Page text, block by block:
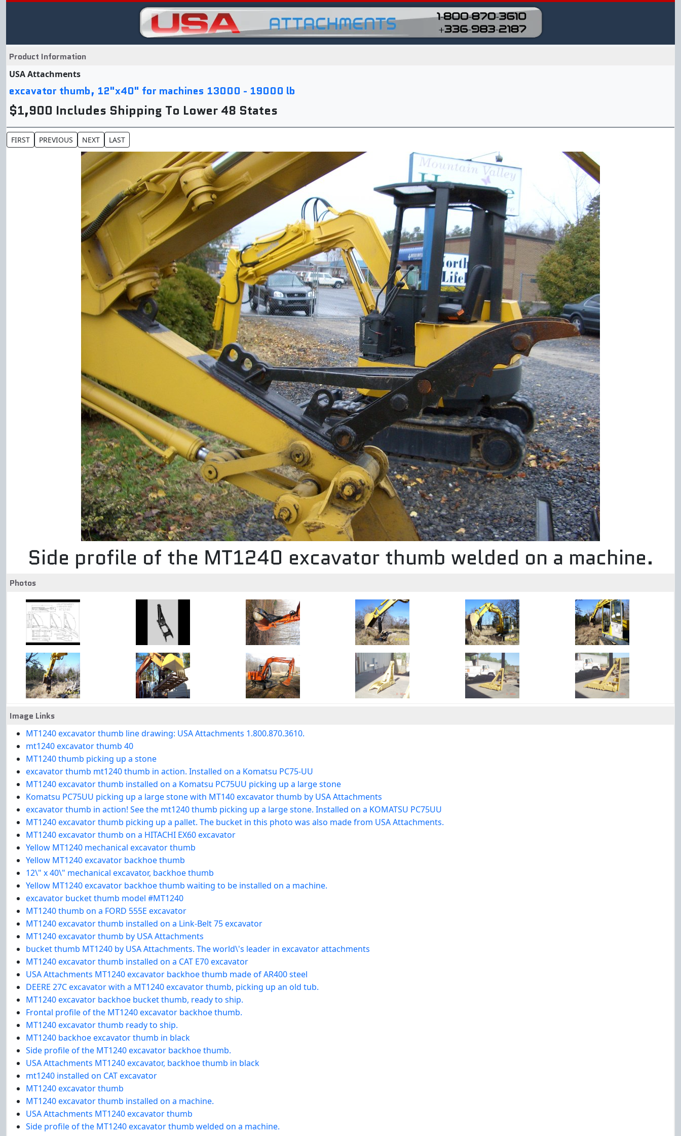
Product Information
USA Attachments
excavator thumb, 12"x40" for machines 13000 - 19000 lb
$1,900 Includes Shipping To Lower 48 States
Side profile of the MT1240 excavator thumb welded on a machine.
Photos
Image Links
MT1240 excavator thumb line drawing: USA Attachments 1.800.870.3610.
mt1240 excavator thumb 40
MT1240 thumb picking up a stone
excavator thumb mt1240 thumb in action. Installed on a Komatsu PC75-UU
MT1240 excavator thumb installed on a Komatsu PC75UU picking up a large stone
Komatsu PC75UU picking up a large stone with MT140 excavator thumb by USA Attachments
excavator thumb in action! See the mt1240 thumb picking up a large stone. Installed on a KOMATSU PC75UU
MT1240 excavator thumb picking up a pallet. The bucket in this photo was also made from USA Attachments.
MT1240 excavator thumb on a HITACHI EX60 excavator
Yellow MT1240 mechanical excavator thumb
Yellow MT1240 excavator backhoe thumb
12\" x 40\" mechanical excavator, backhoe thumb
Yellow MT1240 excavator backhoe thumb waiting to be installed on a machine.
excavator bucket thumb model #MT1240
MT1240 thumb on a FORD 555E excavator
MT1240 excavator thumb installed on a Link-Belt 75 excavator
MT1240 excavator thumb by USA Attachments
bucket thumb MT1240 by USA Attachments. The world\'s leader in excavator attachments
MT1240 excavator thumb installed on a CAT E70 excavator
USA Attachments MT1240 excavator backhoe thumb made of AR400 steel
DEERE 27C excavator with a MT1240 excavator thumb, picking up an old tub.
MT1240 excavator backhoe bucket thumb, ready to ship.
Frontal profile of the MT1240 excavator backhoe thumb.
MT1240 excavator thumb ready to ship.
MT1240 backhoe excavator thumb in black
Side profile of the MT1240 excavator backhoe thumb.
USA Attachments MT1240 excavator, backhoe thumb in black
mt1240 installed on CAT excavator
MT1240 excavator thumb
MT1240 excavator thumb installed on a machine.
USA Attachments MT1240 excavator thumb
Side profile of the MT1240 excavator thumb welded on a machine.